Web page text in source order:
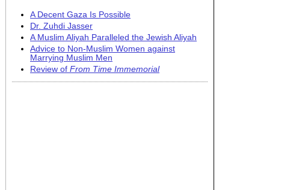
A Decent Gaza Is Possible
Dr. Zuhdi Jasser
A Muslim Aliyah Paralleled the Jewish Aliyah
Advice to Non-Muslim Women against
Marrying Muslim Men
Review of From Time Immemorial